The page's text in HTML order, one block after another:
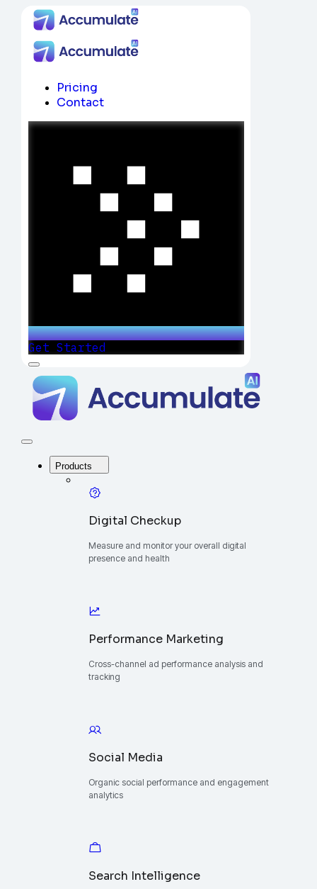
Pricing
Contact
Get Started
Menu
One
Platform
Digital
Growth
Close
Products
Digital Checkup
Measure and monitor your overall digital
presence and health
Performance Marketing
Cross-channel ad performance analysis and
tracking
Social Media
Organic social performance and engagement
analytics
Search Intelligence